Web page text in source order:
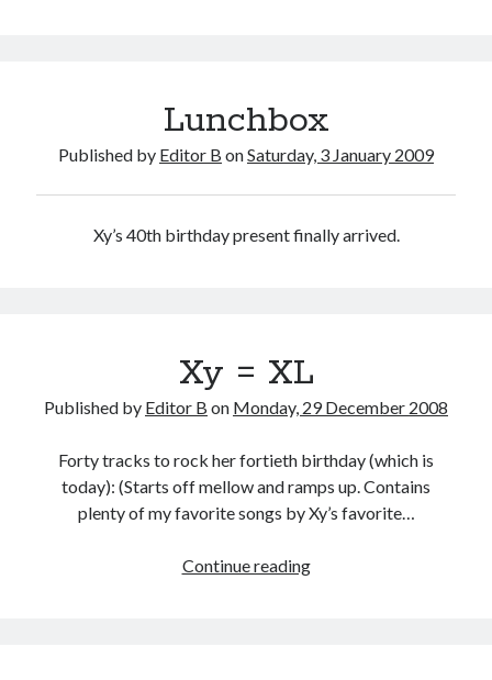
Lunchbox
Published by Editor B onSaturday, 3 January 2009
Xy’s 40th birthday present finally arrived.
Xy = XL
Published by Editor B on Monday, 29 December 2008
Forty tracks to rock her fortieth birthday (which is
today): (Starts off mellow and ramps up. Contains
plenty of my favorite songs by Xy’s favorite…
Continue readingXy